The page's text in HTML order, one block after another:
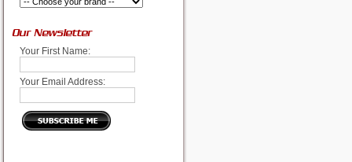
Our Newsletter
Your First Name:
Your Email Address: